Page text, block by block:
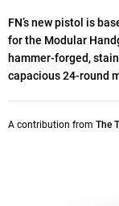
FN’s new pistol is
for the Modular
hammer-forged,
capacious 24-round
A contribution from The